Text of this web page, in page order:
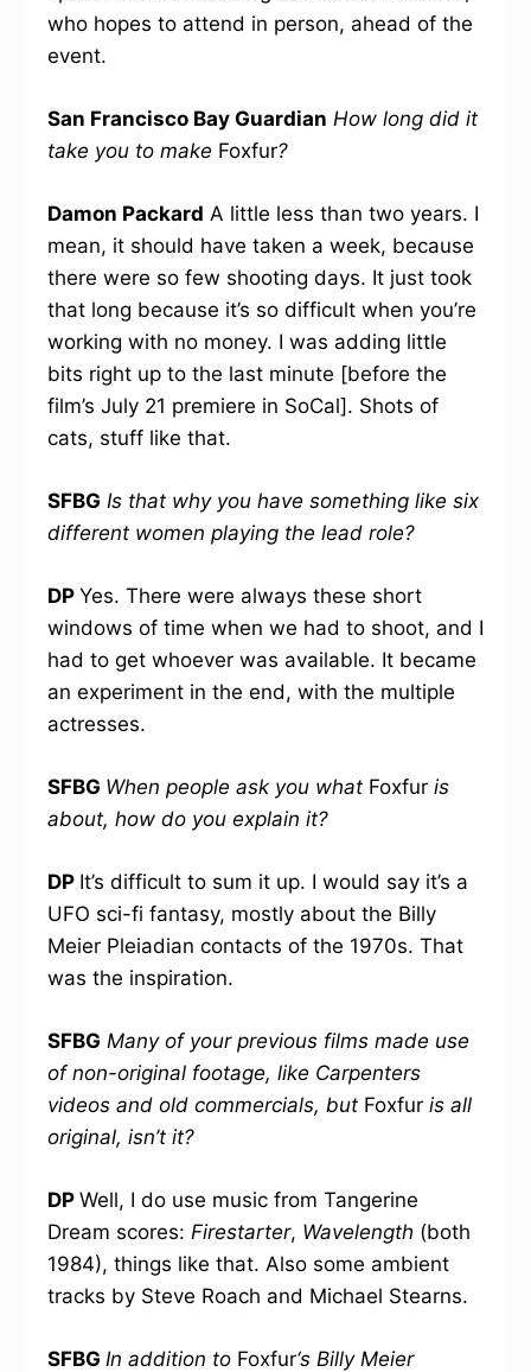
who hopes to attend in person, ahead of the
event.
San Francisco Bay Guardian How long did it
take you to make Foxfur?
Damon Packard A little less than two years. I
mean, it should have taken a week, because
there were so few shooting days. It just took
that long because it’s so difficult when you’re
working with no money. I was adding little
bits right up to the last minute [before the
film’s July 21 premiere in SoCal]. Shots of
cats, stuff like that.
SFBG Is that why you have something like six
different women playing the lead role?
DP Yes. There were always these short
windows of time when we had to shoot, and I
had to get whoever was available. It became
an experiment in the end, with the multiple
actresses.
SFBG When people ask you what Foxfur is
about, how do you explain it?
DP It’s difficult to sum it up. I would say it’s a
UFO sci-fi fantasy, mostly about the Billy
Meier Pleiadian contacts of the 1970s. That
was the inspiration.
SFBG Many of your previous films made use
of non-original footage, like Carpenters
videos and old commercials, but Foxfur is all
original, isn’t it?
DP Well, I do use music from Tangerine
Dream scores: Firestarter, Wavelength (both
1984), things like that. Also some ambient
tracks by Steve Roach and Michael Stearns.
SFBG In addition to Foxfur‘s Billy Meier